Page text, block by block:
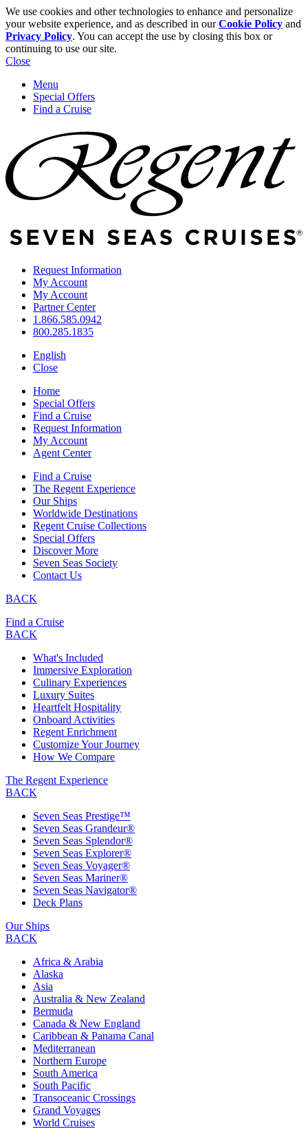
We use cookies and other technologies to enhance and personalize
your website experience, and as described in ourCookie Policy and
Privacy Policy. You can accept the use by closing this box or
continuing to use our site.
Close
Menu
Special Offers
Find a Cruise
Request Information
My Account
My Account
Partner Center
1.866.585.0942
800.285.1835
English
Close
Home
Special Offers
Find a Cruise
Request Information
My Account
Agent Center
Find a Cruise
The Regent Experience
Our Ships
Worldwide Destinations
Regent Cruise Collections
Special Offers
Discover More
Seven Seas Society
Contact Us
BACK
Find a Cruise
BACK
What's Included
Immersive Exploration
Culinary Experiences
Luxury Suites
Heartfelt Hospitality
Onboard Activities
Regent Enrichment
Customize Your Journey
How We Compare
The Regent Experience
BACK
Seven Seas Prestige™
Seven Seas Grandeur®
Seven Seas Splendor®
Seven Seas Explorer®
Seven Seas Voyager®
Seven Seas Mariner®
Seven Seas Navigator®
Deck Plans
Our Ships
BACK
Africa & Arabia
Alaska
Asia
Australia & New Zealand
Bermuda
Canada & New England
Caribbean & Panama Canal
Mediterranean
Northern Europe
South America
South Pacific
Transoceanic Crossings
Grand Voyages
World Cruises